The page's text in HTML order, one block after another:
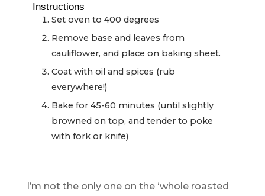
Instructions
Set oven to 400 degrees
Remove base and leaves from
cauliflower, and place on baking sheet.
Coat with oil and spices (rub
everywhere!)
Bake for 45-60 minutes (until slightly
browned on top, and tender to poke
with fork or knife)
I’m not the only one on the ‘whole roasted